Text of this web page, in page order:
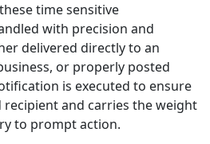
time sensitive
with precision and
delivered directly to an
or properly posted
is executed to ensure
and carries the weight
to prompt action.